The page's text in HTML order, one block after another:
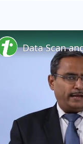
Data Scan